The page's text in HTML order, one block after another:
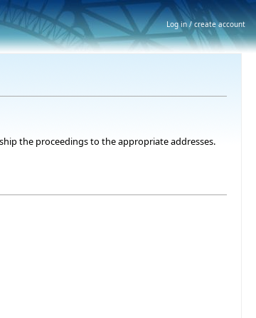
the proceedings to the appropriate addresses.
Log in / create account